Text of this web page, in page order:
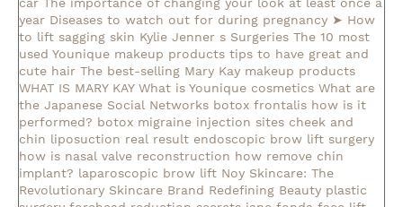
year Diseases to watch out for during pregnancy ➤ How
to lift sagging skin Kylie Jenner s Surgeries The 10 most
used Younique makeup products tips to have great and
cute hair The best-selling Mary Kay makeup products
WHAT IS MARY KAY What is Younique cosmetics What are
the Japanese Social Networks botox frontalis how is it
performed? botox migraine injection sites cheek and
chin liposuction real result endoscopic brow lift surgery
how is nasal valve reconstruction how remove chin
implant? laparoscopic brow lift Noy Skincare: The
Revolutionary Skincare Brand Redefining Beauty plastic